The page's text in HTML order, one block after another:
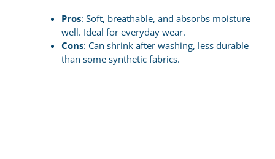
Pros: Soft, breathable, and absorbs moisture
well. Ideal for everyday wear.
Cons: Can shrink after washing, less durable
than some synthetic fabrics.